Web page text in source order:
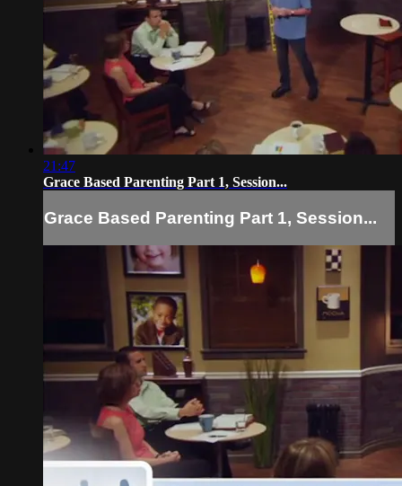
21:47
Grace Based Parenting Part 1, Session...
Grace Based Parenting Part 1, Session...